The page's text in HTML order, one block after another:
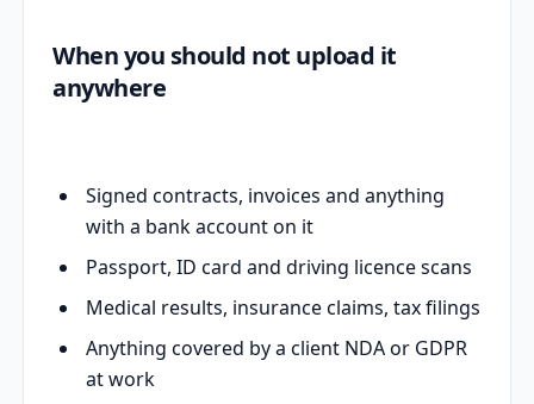
When you should not upload it
anywhere
Signed contracts, invoices and anything
with a bank account on it
Passport, ID card and driving licence scans
Medical results, insurance claims, tax filings
Anything covered by a client NDA or GDPR
at work